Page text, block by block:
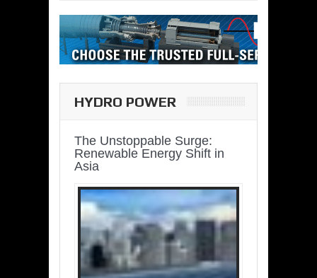
HYDRO POWER
The Unstoppable Surge:
Renewable Energy Shift in
Asia